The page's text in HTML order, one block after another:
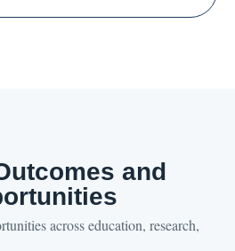
and
across education, research,